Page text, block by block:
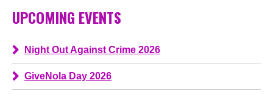
UPCOMING EVENTS
Night Out Against Crime 2026
GiveNola Day 2026